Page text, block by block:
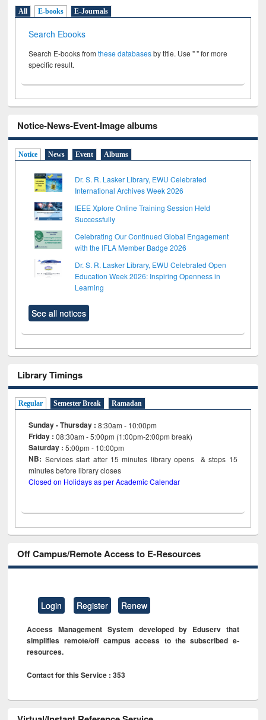
All E-books E-Journals
Search Ebooks
Search E-books fromthese databasesby title. Use " " for more
specific result.
Notice-News-Event-Image albums
Notice News Event Albums
Dr. S. R. Lasker Library, EWU Celebrated
International Archives Week 2026
IEEE Xplore Online Training Session Held
Successfully
Celebrating Our Continued Global Engagement
with the IFLA Member Badge 2026
Dr. S. R. Lasker Library, EWU Celebrated Open
Education Week 2026: Inspiring Openness in
Learning
See all notices
Library Timings
Regular Semester Break Ramadan
Sunday - Thursday : 8:30am - 10:00pm
Friday :08:30am - 5:00pm (1:00pm-2:00pm break)
Saturday : 5:00pm - 10:00pm
NB: Services start after 15minutes library opens & stops 15
minutes before library closes
Closed on Holidays as per Academic Calendar
Off Campus/Remote Access to E-Resources
Login Register Renew
Access Management System developed by Eduserv that
simplifies remote/off campus access to the subscribed e-
resources.
Contact for this Service : 353